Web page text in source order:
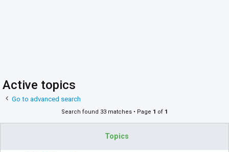
Active topics
Go to advanced search
Search found 33 matches • Page 1 of 1
Topics